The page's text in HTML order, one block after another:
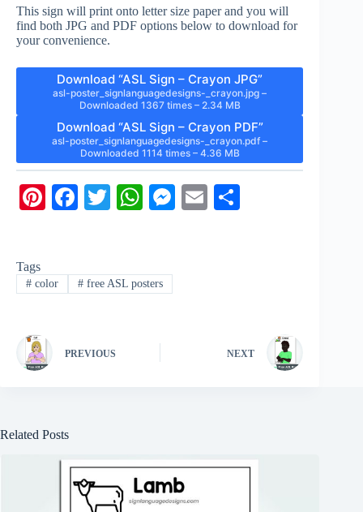
This sign will print onto letter size paper and you will
find both JPG and PDF options below to download for
your convenience.
Download “ASL Sign – Crayon JPG”
asl-poster_signlanguagedesigns-_crayon.jpg –
Downloaded 1367 times – 2.34 MB
Download “ASL Sign – Crayon PDF”
asl-poster_signlanguagedesigns-_crayon.pdf –
Downloaded 1114 times – 4.36 MB
Pi
es
t
Fa
ok
T
r
W
A
pp
M
E
Tags
#color #free ASL posters
PREVIOUS NEXT
Related Posts